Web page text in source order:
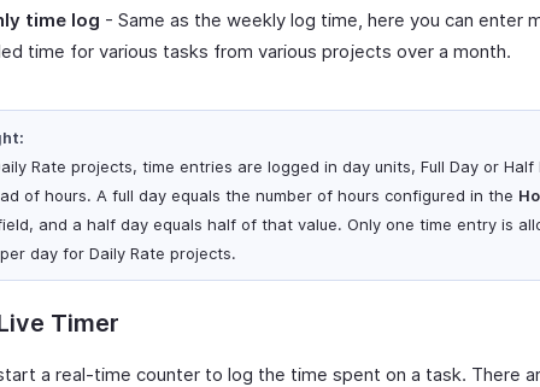
time log - Same as the weekly log time, here you can enter
time for various tasks from various projects over a month.
Rate projects, time entries are logged in day units, Full Day or Half
of hours. A full day equals the number of hours configured in the
and a half day equals half of that value. Only one time entry is
day for Daily Rate projects.
Timer
a real-time counter to log the time spent on a task. There